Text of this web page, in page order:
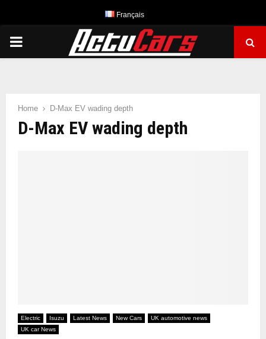
Français
PRIMARY
Home D-Max EV wading depth
D-Max EV wading depth
Electric Isuzu Latest News New Cars
UK automotive news
UK car News